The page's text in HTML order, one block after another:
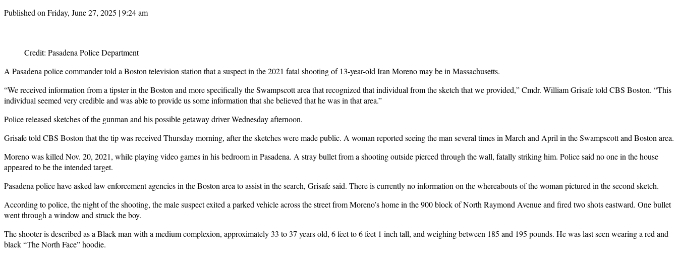
Published on Friday, June 27, 2025 | 9:24 am
Credit: Pasadena Police Department
A Pasadena police commander told a Boston television station that a suspect in the 2021 fatal shooting of 13-year-old Iran Moreno may be in Massachusetts.
“We received information from a tipster in the Boston and more specifically the Swampscott area that recognized that individual from the sketch that we provided,” Cmdr. William Grisafe told CBS Boston. “This
individual seemed very credible and was able to provide us some information that she believed that he was in that area.”
Police released sketches of the gunman and his possible getaway driver Wednesday afternoon.
Grisafe told CBS Boston that the tip was received Thursday morning, after the sketches were made public. A woman reported seeing the man several times in March and April in the Swampscott and Boston area.
Moreno was killed Nov. 20, 2021, while playing video games in his bedroom in Pasadena. A stray bullet from a shooting outside pierced through the wall, fatally striking him. Police said no one in the house
appeared to be the intended target.
Pasadena police have asked law enforcement agencies in the Boston area to assist in the search, Grisafe said. There is currently no information on the whereabouts of the woman pictured in the second sketch.
According to police, the night of the shooting, the male suspect exited a parked vehicle across the street from Moreno’s home in the 900 block of North Raymond Avenue and fired two shots eastward. One bullet
went through a window and struck the boy.
The shooter is described as a Black man with a medium complexion, approximately 33 to 37 years old, 6 feet to 6 feet 1 inch tall, and weighing between 185 and 195 pounds. He was last seen wearing a red and
black “The North Face” hoodie.